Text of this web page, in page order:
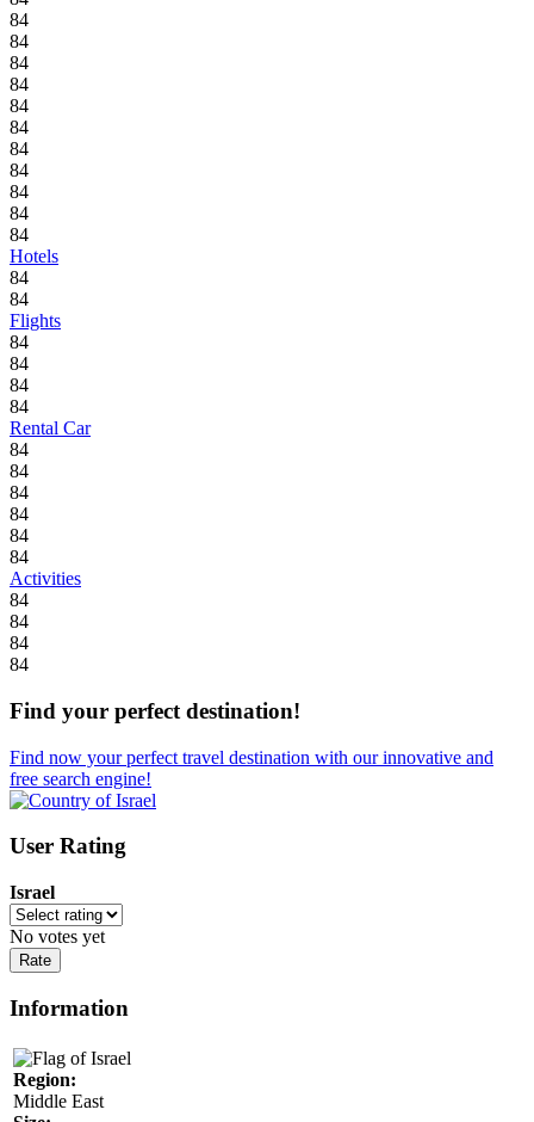
84
84
84
84
84
84
84
84
84
84
84
Hotels
84
84
Flights
84
84
84
84
Rental Car
84
84
84
84
84
84
Activities
84
84
84
84
Find your perfect destination!
Find now your perfect travel destination with our innovative and
free search engine!
User Rating
Israel
No votes yet
Information
Region:
Middle East